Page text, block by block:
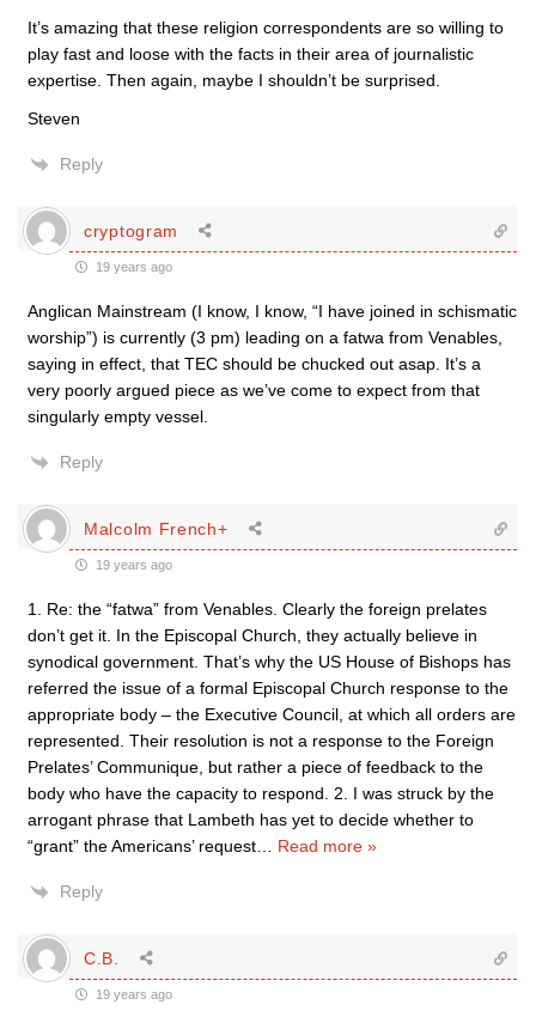
It’s amazing that these religion correspondents are so willing to
play fast and loose with the facts in their area of journalistic
expertise. Then again, maybe I shouldn’t be surprised.
Steven
Reply
cryptogram
19 years ago
Anglican Mainstream (I know, I know, “I have joined in schismatic
worship”) is currently (3 pm) leading on a fatwa from Venables,
saying in effect, that TEC should be chucked out asap. It’s a
very poorly argued piece as we’ve come to expect from that
singularly empty vessel.
Reply
Malcolm French+
19 years ago
1. Re: the “fatwa” from Venables. Clearly the foreign prelates
don’t get it. In the Episcopal Church, they actually believe in
synodical government. That’s why the US House of Bishops has
referred the issue of a formal Episcopal Church response to the
appropriate body – the Executive Council, at which all orders are
represented. Their resolution is not a response to the Foreign
Prelates’ Communique, but rather a piece of feedback to the
body who have the capacity to respond. 2. I was struck by the
arrogant phrase that Lambeth has yet to decide whether to
“grant” the Americans’ request
Read more »
Reply
C.B.
19 years ago